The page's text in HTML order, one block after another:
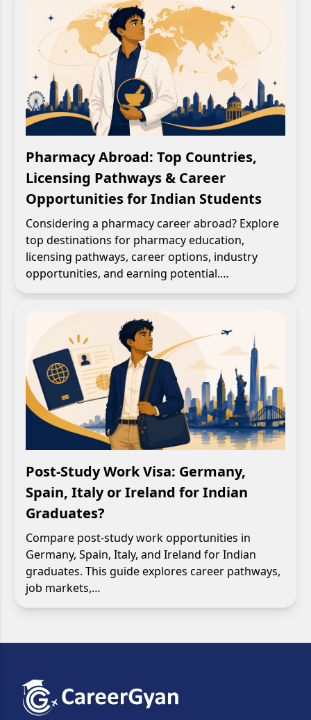
Pharmacy Abroad: Top Countries,
Licensing Pathways & Career
Opportunities for Indian Students
Considering a pharmacy career abroad? Explore
top destinations for pharmacy education,
licensing pathways, career options, industry
opportunities, and earning potential.…
Post-Study Work Visa: Germany,
Spain, Italy or Ireland for Indian
Graduates?
Compare post-study work opportunities in
Germany, Spain, Italy, and Ireland for Indian
graduates. This guide explores career pathways,
job markets,…